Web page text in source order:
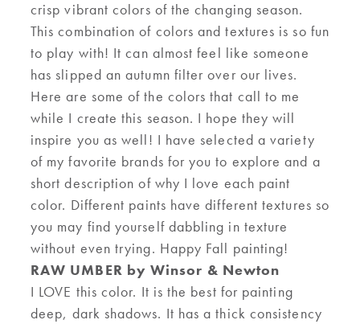
crisp vibrant colors of the changing season.
This combination of colors and textures is so fun
to play with! It can almost feel like someone
has slipped an autumn filter over our lives.
Here are some of the colors that call to me
while I create this season. I hope they will
inspire you as well! I have selected a variety
of my favorite brands for you to explore and a
short description of why I love each paint
color. Different paints have different textures so
you may find yourself dabbling in texture
without even trying. Happy Fall painting!
RAW UMBER by Winsor & Newton
I LOVE this color. It isthe best for painting
deep, dark shadows. It has a thick consistency